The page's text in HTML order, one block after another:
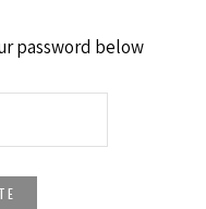
password below